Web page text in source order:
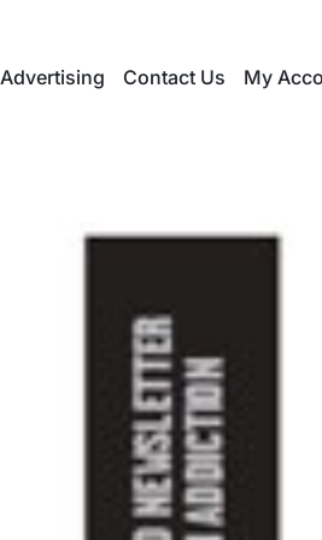
Advertising Contact Us My